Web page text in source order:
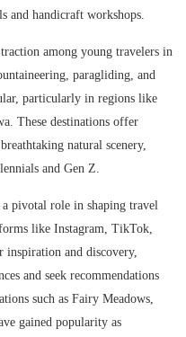
and handicraft workshops.
among young travelers in
paragliding, and
particularly in regions like
These destinations offer
natural scenery,
and Gen Z.
pivotal role in shaping travel
like Instagram, TikTok,
inspiration and discovery,
and seek recommendations
such as Fairy Meadows,
gained popularity as